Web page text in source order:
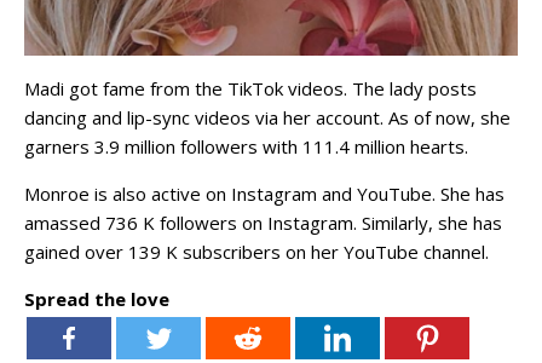
Madi got fame from the TikTok videos. The lady posts
dancing and lip-sync videos via her account. As of now, she
garners 3.9 million followers with 111.4 million hearts.
Monroe is also active on Instagram and YouTube. She has
amassed 736 K followers on Instagram. Similarly, she has
gained over 139 K subscribers on her YouTube channel.
Spread the love